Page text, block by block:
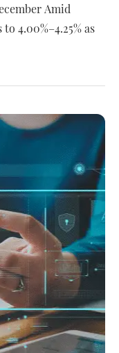
Amid
4.00%–4.25% as